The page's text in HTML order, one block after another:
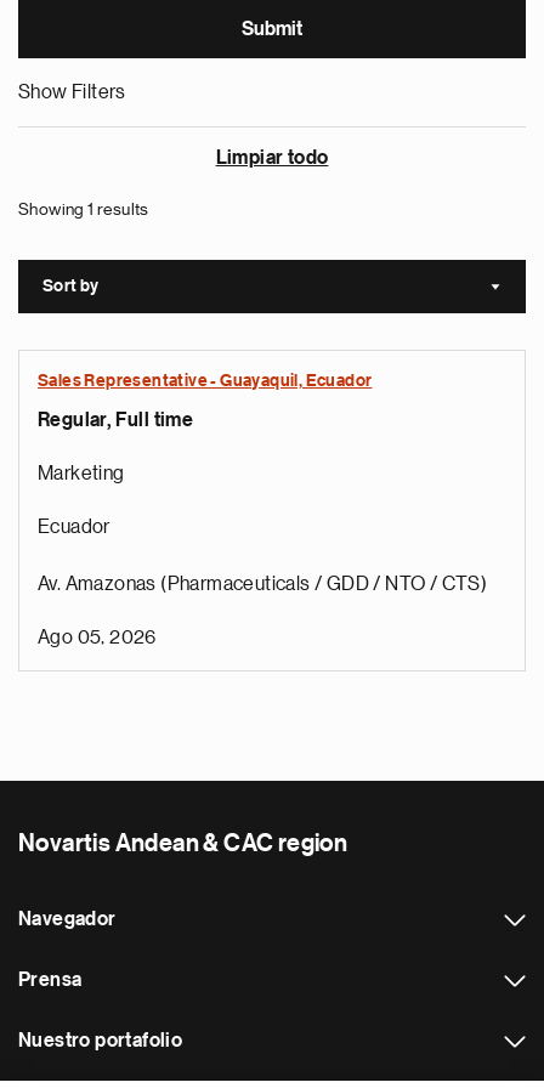
Show Filters
Limpiar todo
Showing 1 results
Sort by Sort
Sales Representative - Guayaquil, Ecuador
Regular, Full time
Marketing
Ecuador
Av. Amazonas (Pharmaceuticals / GDD / NTO / CTS)
Ago 05, 2026
Novartis Andean & CAC region
Navegador
Prensa
Nuestro portafolio